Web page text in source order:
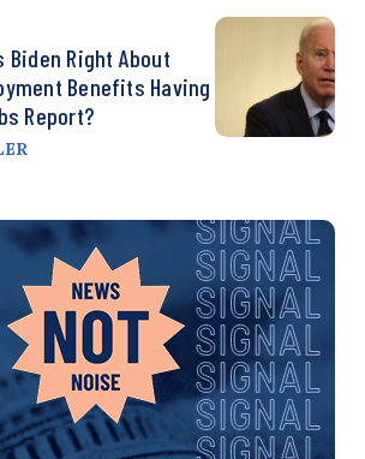
Biden Right About
Benefits Having
Report?